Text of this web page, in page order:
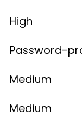
High
Password-
Medium
Medium